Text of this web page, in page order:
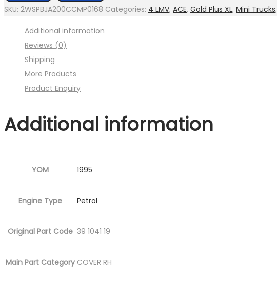
Seal
Image
:001MC630-
P13.jpg
SKU: 2WSPBJA200CCMP0168 Categories: 4 LMV, ACE, Gold Plus XL, Mini Trucks,
Additional information
Reviews (0)
Shipping
More Products
Product Enquiry
Additional information
YOM 1995
Engine Type Petrol
Original Part Code 39 1041 19
Main Part Category COVER RH